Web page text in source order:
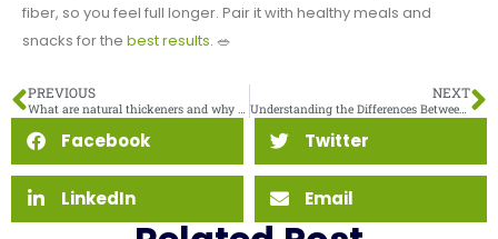
fiber, so you feel full longer. Pair it with healthy meals and
snacks for the best results. 🥗
PREVIOUS NEXT
Understanding the Differences Between MCT Oil Powder and Liquid MCT Oil
Facebook Twitter
LinkedIn Email